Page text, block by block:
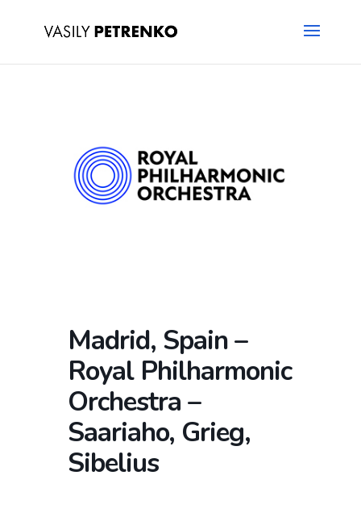
Madrid, Spain –
Royal Philharmonic
Orchestra –
Saariaho, Grieg,
Sibelius